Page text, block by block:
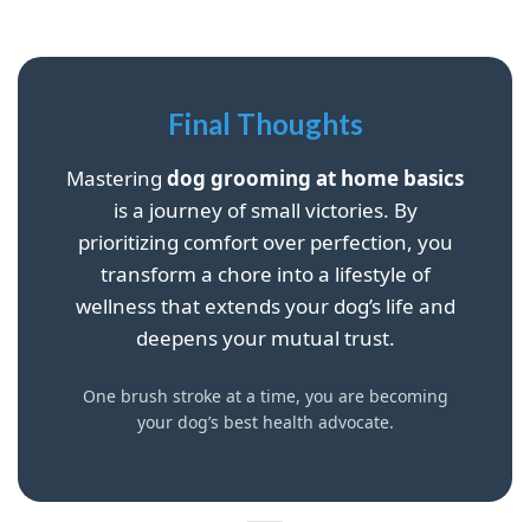
Final Thoughts
Mastering dog grooming at home basics
is a journey of small victories. By
prioritizing comfort over perfection, you
transform a chore into a lifestyle of
wellness that extends your dog’s life and
deepens your mutual trust.
One brush stroke at a time, you are becoming
your dog’s best health advocate.